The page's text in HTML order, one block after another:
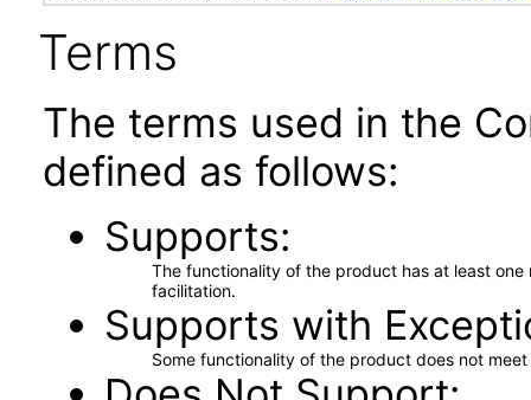
Terms
The terms used in the
defined as follows:
Supports
The functionality of the product has at least
facilitation.
Supports with
Some functionality of the product does not